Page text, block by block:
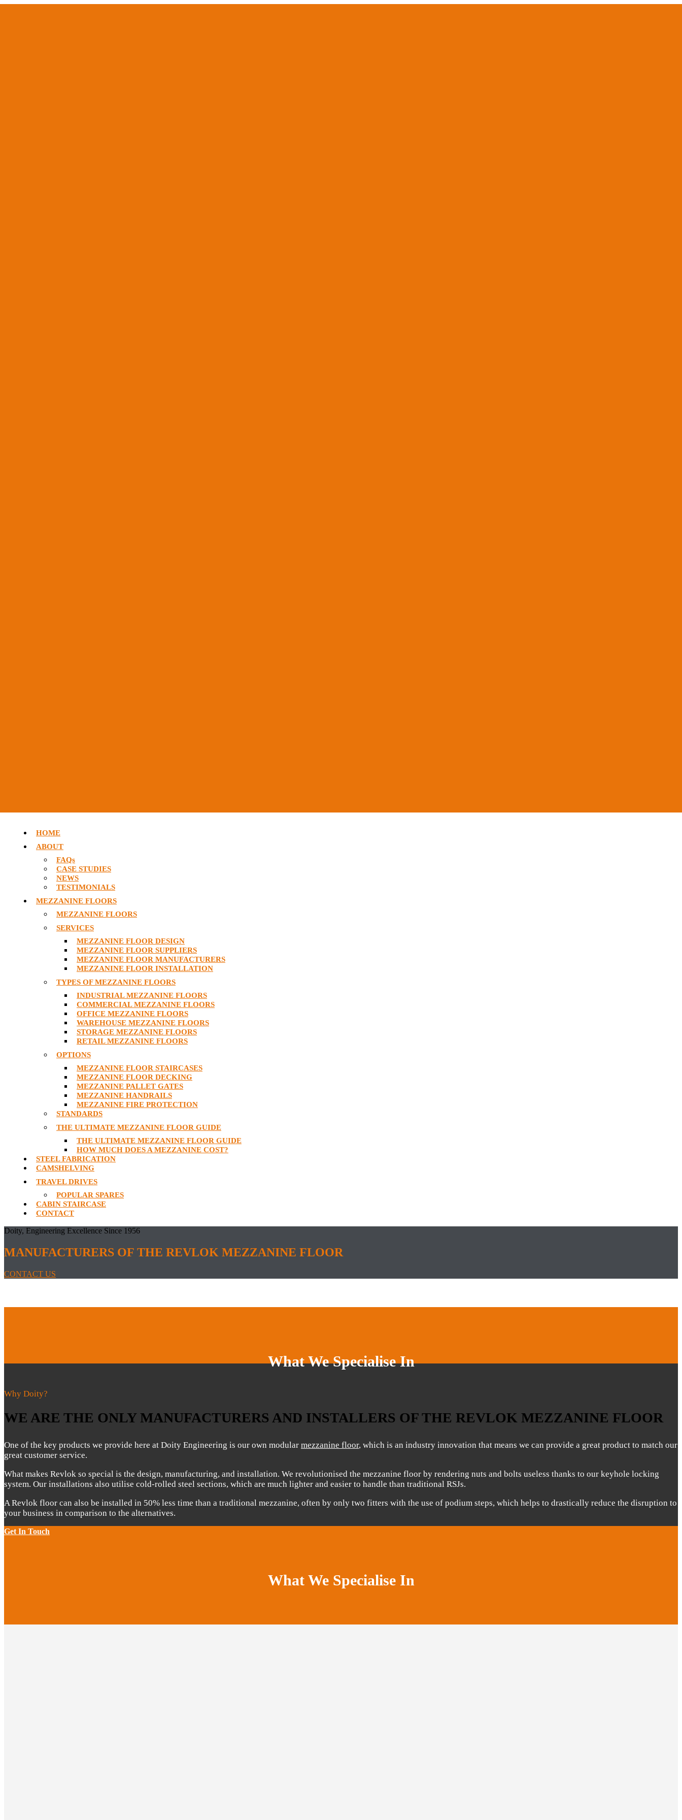
HOME
ABOUT
FAQs
CASE STUDIES
NEWS
TESTIMONIALS
MEZZANINE FLOORS
MEZZANINE FLOORS
SERVICES
MEZZANINE FLOOR DESIGN
MEZZANINE FLOOR SUPPLIERS
MEZZANINE FLOOR MANUFACTURERS
MEZZANINE FLOOR INSTALLATION
TYPES OF MEZZANINE FLOORS
INDUSTRIAL MEZZANINE FLOORS
COMMERCIAL MEZZANINE FLOORS
OFFICE MEZZANINE FLOORS
WAREHOUSE MEZZANINE FLOORS
STORAGE MEZZANINE FLOORS
RETAIL MEZZANINE FLOORS
OPTIONS
MEZZANINE FLOOR STAIRCASES
MEZZANINE FLOOR DECKING
MEZZANINE PALLET GATES
MEZZANINE HANDRAILS
MEZZANINE FIRE PROTECTION
STANDARDS
THE ULTIMATE MEZZANINE FLOOR GUIDE
THE ULTIMATE MEZZANINE FLOOR GUIDE
HOW MUCH DOES A MEZZANINE COST?
STEEL FABRICATION
CAMSHELVING
TRAVEL DRIVES
POPULAR SPARES
CABIN STAIRCASE
CONTACT
Doity, Engineering Excellence Since 1956
MANUFACTURERS OF THE REVLOK MEZZANINE FLOOR
CONTACT US
What We Specialise In
Why Doity?
WE ARE THE ONLY MANUFACTURERS AND INSTALLERS OF THE REVLOK MEZZANINE FLOOR
One of the key products we provide here at Doity Engineering is our own modular mezzanine floor, which is an industry innovation that means we can provide a great product to match our
great customer service.
What makes Revlok so special is the design, manufacturing, and installation. We revolutionised the mezzanine floor by rendering nuts and bolts useless thanks to our keyhole locking
system. Our installations also utilise cold-rolled steel sections, which are much lighter and easier to handle than traditional RSJs.
A Revlok floor can also be installed in 50% less time than a traditional mezzanine, often by only two fitters with the use of podium steps, which helps to drastically reduce the disruption to
your business in comparison to the alternatives.
Get In Touch
What We Specialise In